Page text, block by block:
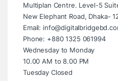
Multiplan Centre. Level-5
New Elephant Road, Dhaka-
Email:
Phone: +880 1325 061994
Wednesday to Monday
10.00 AM to 8.00 PM
Tuesday Closed